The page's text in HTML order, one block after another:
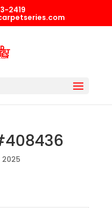
2419
2025